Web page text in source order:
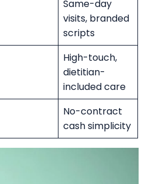
Same-day
visits, branded
scripts
High-touch,
dietitian-
included care
No-contract
cash simplicity